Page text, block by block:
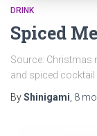
DRINK
Spiced
Source: Christmas
and spiced cocktail
ByShinigami 8